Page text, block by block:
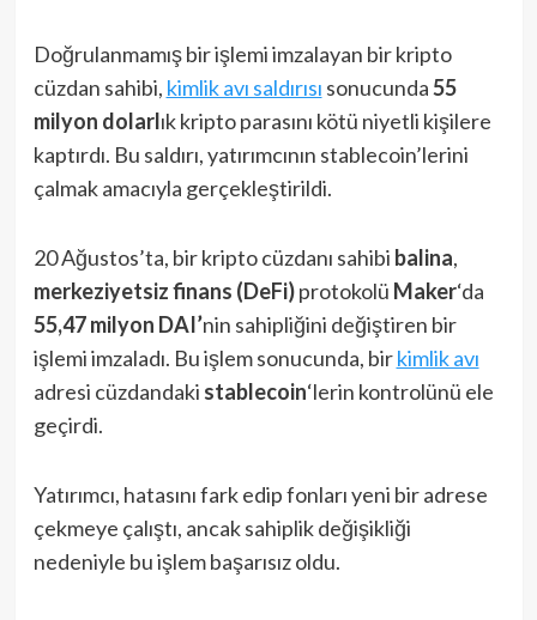
Doğrulanmamış bir işlemi imzalayan bir kripto
cüzdan sahibi, kimlik avı saldırısı sonucunda55
milyon dolarlık kripto parasını kötü niyetli kişilere
kaptırdı. Bu saldırı, yatırımcının stablecoin’lerini
çalmak amacıyla gerçekleştirildi.
20 Ağustos’ta, bir kripto cüzdanı sahibi balina,
merkeziyetsiz finans (DeFi)protokolü Maker‘da
55,47 milyon DAI’nin sahipliğini değiştiren bir
işlemi imzaladı. Bu işlem sonucunda, birkimlik avı
adresi cüzdandaki stablecoin‘lerin kontrolünü ele
geçirdi.
Yatırımcı, hatasını fark edip fonları yeni bir adrese
çekmeye çalıştı, ancak sahiplik değişikliği
nedeniyle bu işlem başarısız oldu.